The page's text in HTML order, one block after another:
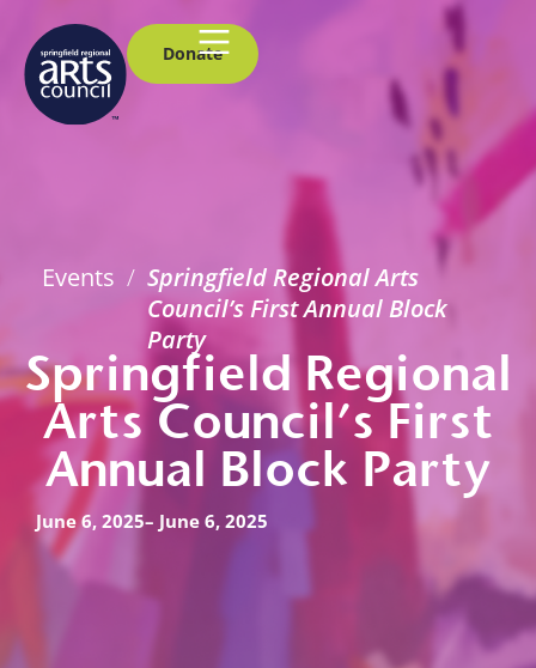
Donate
Events / Springfield Regional Arts
Council’s First Annual Block
Party
Springfield Regional
Arts Council’s First
Annual Block Party
June 6, 2025– June 6, 2025